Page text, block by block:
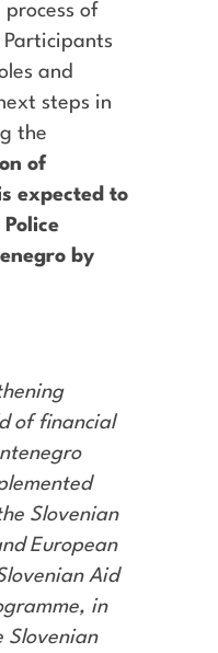
of
Participants
and
steps in
the
of
expected to
by
of financial
Slovenian
European
Aid
in
Slovenian